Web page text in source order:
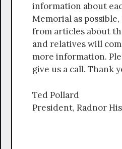
information about
Memorial as
from articles about
and relatives will
more information.
give us a call. Thank
Ted Pollard
President, Radnor